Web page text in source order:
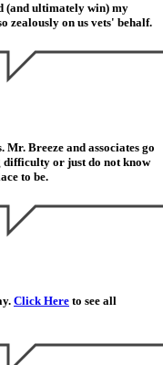
(and ultimately win) my
zealously on us vets' behalf.
Breeze and associates go
difficulty or just do not know
to be.
Click Here to see all